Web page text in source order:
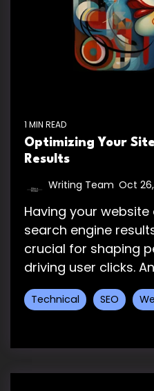
1 MIN READ
Optimizing Your
Results
Writing Team Oct 26,
Having your
search engine
crucial for shaping
driving user clicks.
Technical SEO